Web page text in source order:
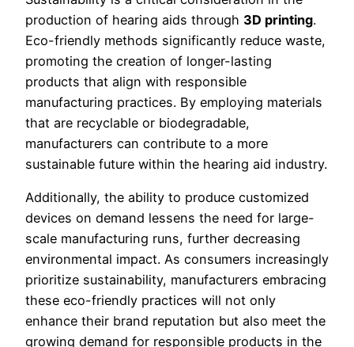
production of hearing aids through 3D printing.
Eco-friendly methods significantly reduce waste,
promoting the creation of longer-lasting
products that align with responsible
manufacturing practices. By employing materials
that are recyclable or biodegradable,
manufacturers can contribute to a more
sustainable future within the hearing aid industry.
Additionally, the ability to produce customized
devices on demand lessens the need for large-
scale manufacturing runs, further decreasing
environmental impact. As consumers increasingly
prioritize sustainability, manufacturers embracing
these eco-friendly practices will not only
enhance their brand reputation but also meet the
growing demand for responsible products in the